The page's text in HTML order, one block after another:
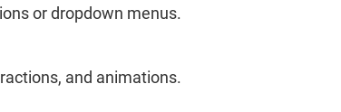
or dropdown menus.
and animations.